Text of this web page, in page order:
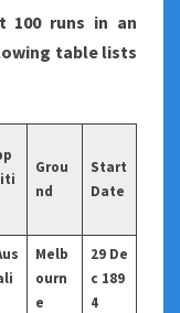
100 runs in an
table lists
Grou
nd
Start
Date
Melb
ourn
e
29 De
c 189
4